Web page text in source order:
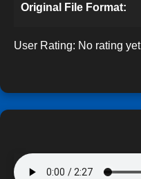
Original File Format:
User Rating: No rating yet